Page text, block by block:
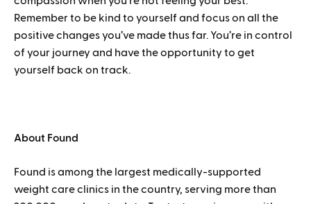
Remember to be kind to yourself and focus on all the
positive changes you’ve made thus far. You’re in control
of your journey and have the opportunity to get
yourself back on track.
About Found
Found is among the largest medically-supported
weight care clinics in the country, serving more than